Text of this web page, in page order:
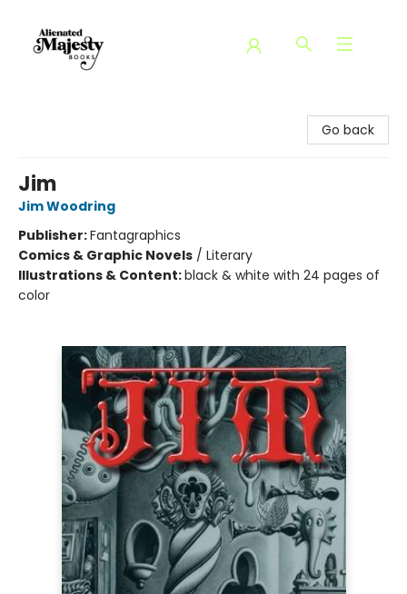
Go back
Jim
Jim Woodring
Publisher:Fantagraphics
Comics & Graphic Novels / Literary
Illustrations & Content:black & white with 24 pages of
color